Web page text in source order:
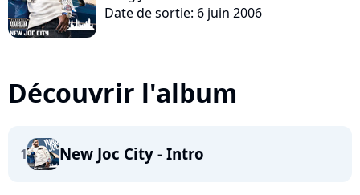
Date de sortie: 6 juin 2006
Découvrir l'album
1 New Joc City - Intro